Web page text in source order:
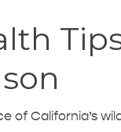
of California’s